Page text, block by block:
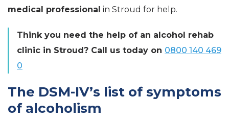
medical professional in Stroud for help.
Think you need the help of an alcohol rehab
clinic in Stroud? Call us today on 0800 140 469
0
The DSM-IV’s list of symptoms
of alcoholism